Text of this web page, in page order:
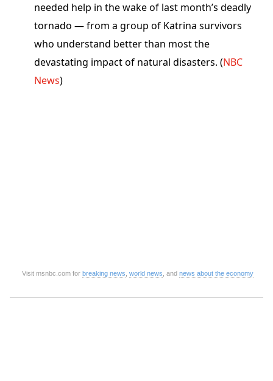
needed help in the wake of last month’s deadly
tornado — from a group of Katrina survivors
who understand better than most the
devastating impact of natural disasters. (NBC
News)
Visit msnbc.com for breaking news world news , and news about the economy